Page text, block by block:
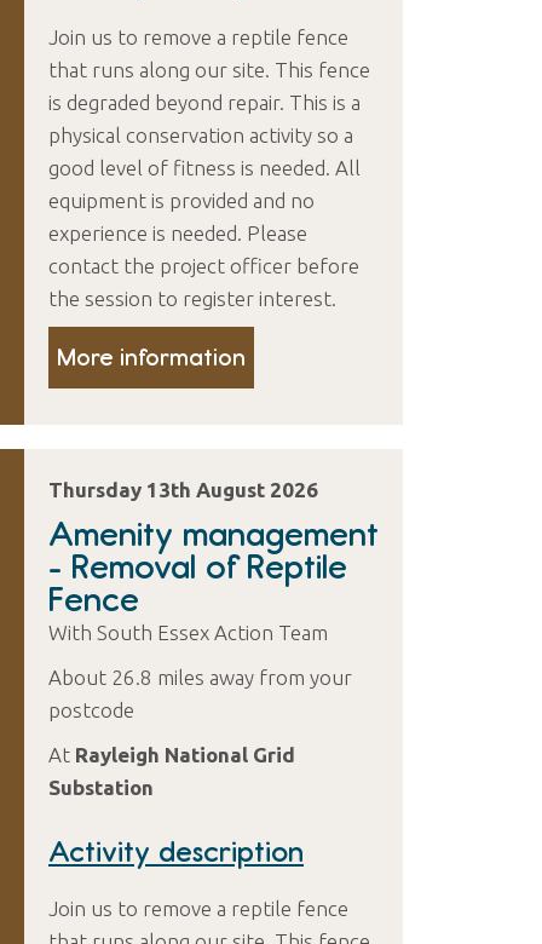
Join us to remove a reptile fence
that runs along our site. This fence
is degraded beyond repair. This is a
physical conservation activity so a
good level of fitness is needed. All
equipment is provided and no
experience is needed. Please
contact the project officer before
the session to register interest.
More information
Thursday 13th August 2026
Amenity management
- Removal of Reptile
Fence
With South Essex Action Team
About 26.8 miles away from your
postcode
At Rayleigh National Grid
Substation
Activity description
Join us to remove a reptile fence